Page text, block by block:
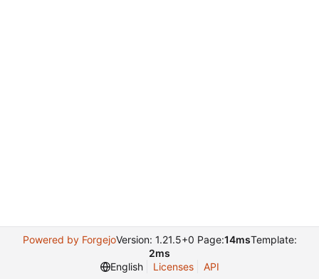
Powered by ForgejoVersion: 1.21.5+0 Page:14msTemplate:
2ms
English
Licenses API